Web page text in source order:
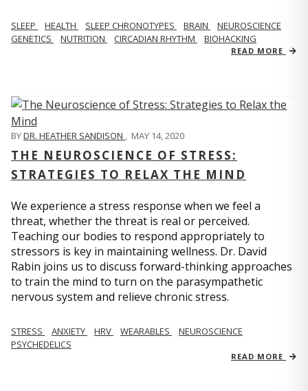
SLEEP HEALTH SLEEP CHRONOTYPES BRAIN
NEUROSCIENCE
GENETICS
NUTRITION CIRCADIAN RHYTHM BIOHACKING
READ MORE
BYDR. HEATHER SANDISON , MAY 14, 2020
THE NEUROSCIENCE OF STRESS:
STRATEGIES TO RELAX THE MIND
We experience a stress response when we feel a
threat, whether the threat is real or perceived.
Teaching our bodies to respond appropriately to
stressors is key in maintaining wellness. Dr. David
Rabin joins us to discuss forward-thinking approaches
to train the mind to turn on the parasympathetic
nervous system and relieve chronic stress.
STRESS ANXIETY HRV WEARABLES
NEUROSCIENCE
PSYCHEDELICS
READ MORE